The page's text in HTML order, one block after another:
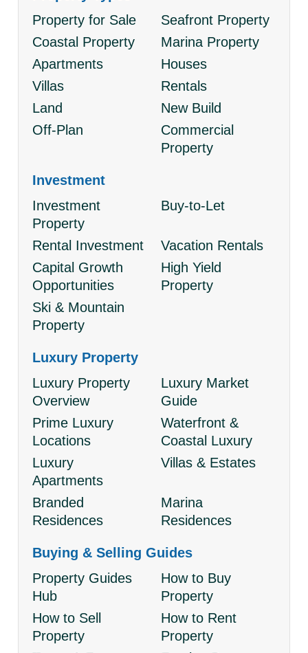
Property for Sale
Seafront Property
Coastal Property
Marina Property
Apartments
Houses
Villas
Rentals
Land
New Build
Off-Plan
Commercial
Property
Investment
Investment
Property
Buy-to-Let
Rental Investment
Vacation Rentals
Capital Growth
Opportunities
High Yield
Property
Ski & Mountain
Property
Luxury Property
Luxury Property
Overview
Luxury Market
Guide
Prime Luxury
Locations
Waterfront &
Coastal Luxury
Luxury
Apartments
Villas & Estates
Branded
Residences
Marina
Residences
Buying & Selling Guides
Property Guides
Hub
How to Buy
Property
How to Sell
Property
How to Rent
Property